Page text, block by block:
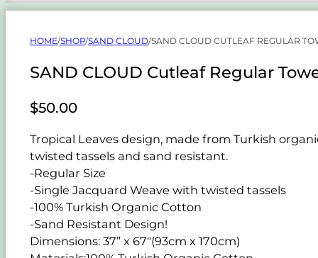
HOME/SHOP/SAND CLOUD/SAND CLOUD CUTLEAF REGULAR
SAND CLOUD Cutleaf Regular
$50.00
Tropical Leaves design, made from Turkish
twisted tassels and sand resistant.
-Regular Size
-Single Jacquard Weave with twisted tassels
-100% Turkish Organic Cotton
-Sand Resistant Design!
Dimensions: 37” x 67"(93cm x 170cm)